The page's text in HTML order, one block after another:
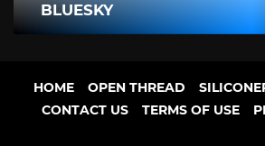
BLUESKY
HOME OPEN THREAD
CONTACT US
TERMS OF USE